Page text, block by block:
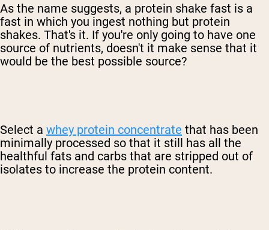
As the name suggests, a protein shake fast is a
fast in which you ingest nothing but protein
shakes. That's it. If you're only going to have one
source of nutrients, doesn't it make sense that it
would be the best possible source?
Select a whey protein concentrate that has been
minimally processed so that it still has all the
healthful fats and carbs that are stripped out of
isolates to increase the protein content.